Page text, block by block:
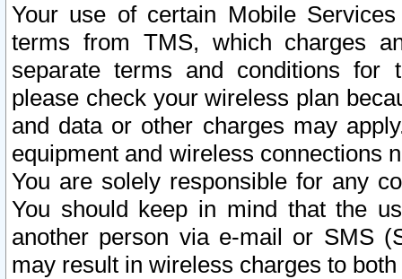
Your use of certain Mobile
terms from TMS, which charges
separate terms and conditions for
please check your wireless plan
and data or other charges may
equipment and wireless connections
You are solely responsible for any
You should keep in mind that the
another person via e-mail or SMS
may result in wireless charges to